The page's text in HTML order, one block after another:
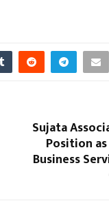
Sujata
Position
Business